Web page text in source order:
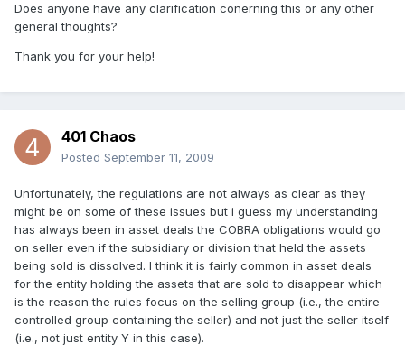
Does anyone have any clarification conerning this or any other
general thoughts?
Thank you for your help!
401 Chaos
Posted September 11, 2009
Unfortunately, the regulations are not always as clear as they
might be on some of these issues but i guess my understanding
has always been in asset deals the COBRA obligations would go
on seller even if the subsidiary or division that held the assets
being sold is dissolved. I think it is fairly common in asset deals
for the entity holding the assets that are sold to disappear which
is the reason the rules focus on the selling group (i.e., the entire
controlled group containing the seller) and not just the seller itself
(i.e., not just entity Y in this case).